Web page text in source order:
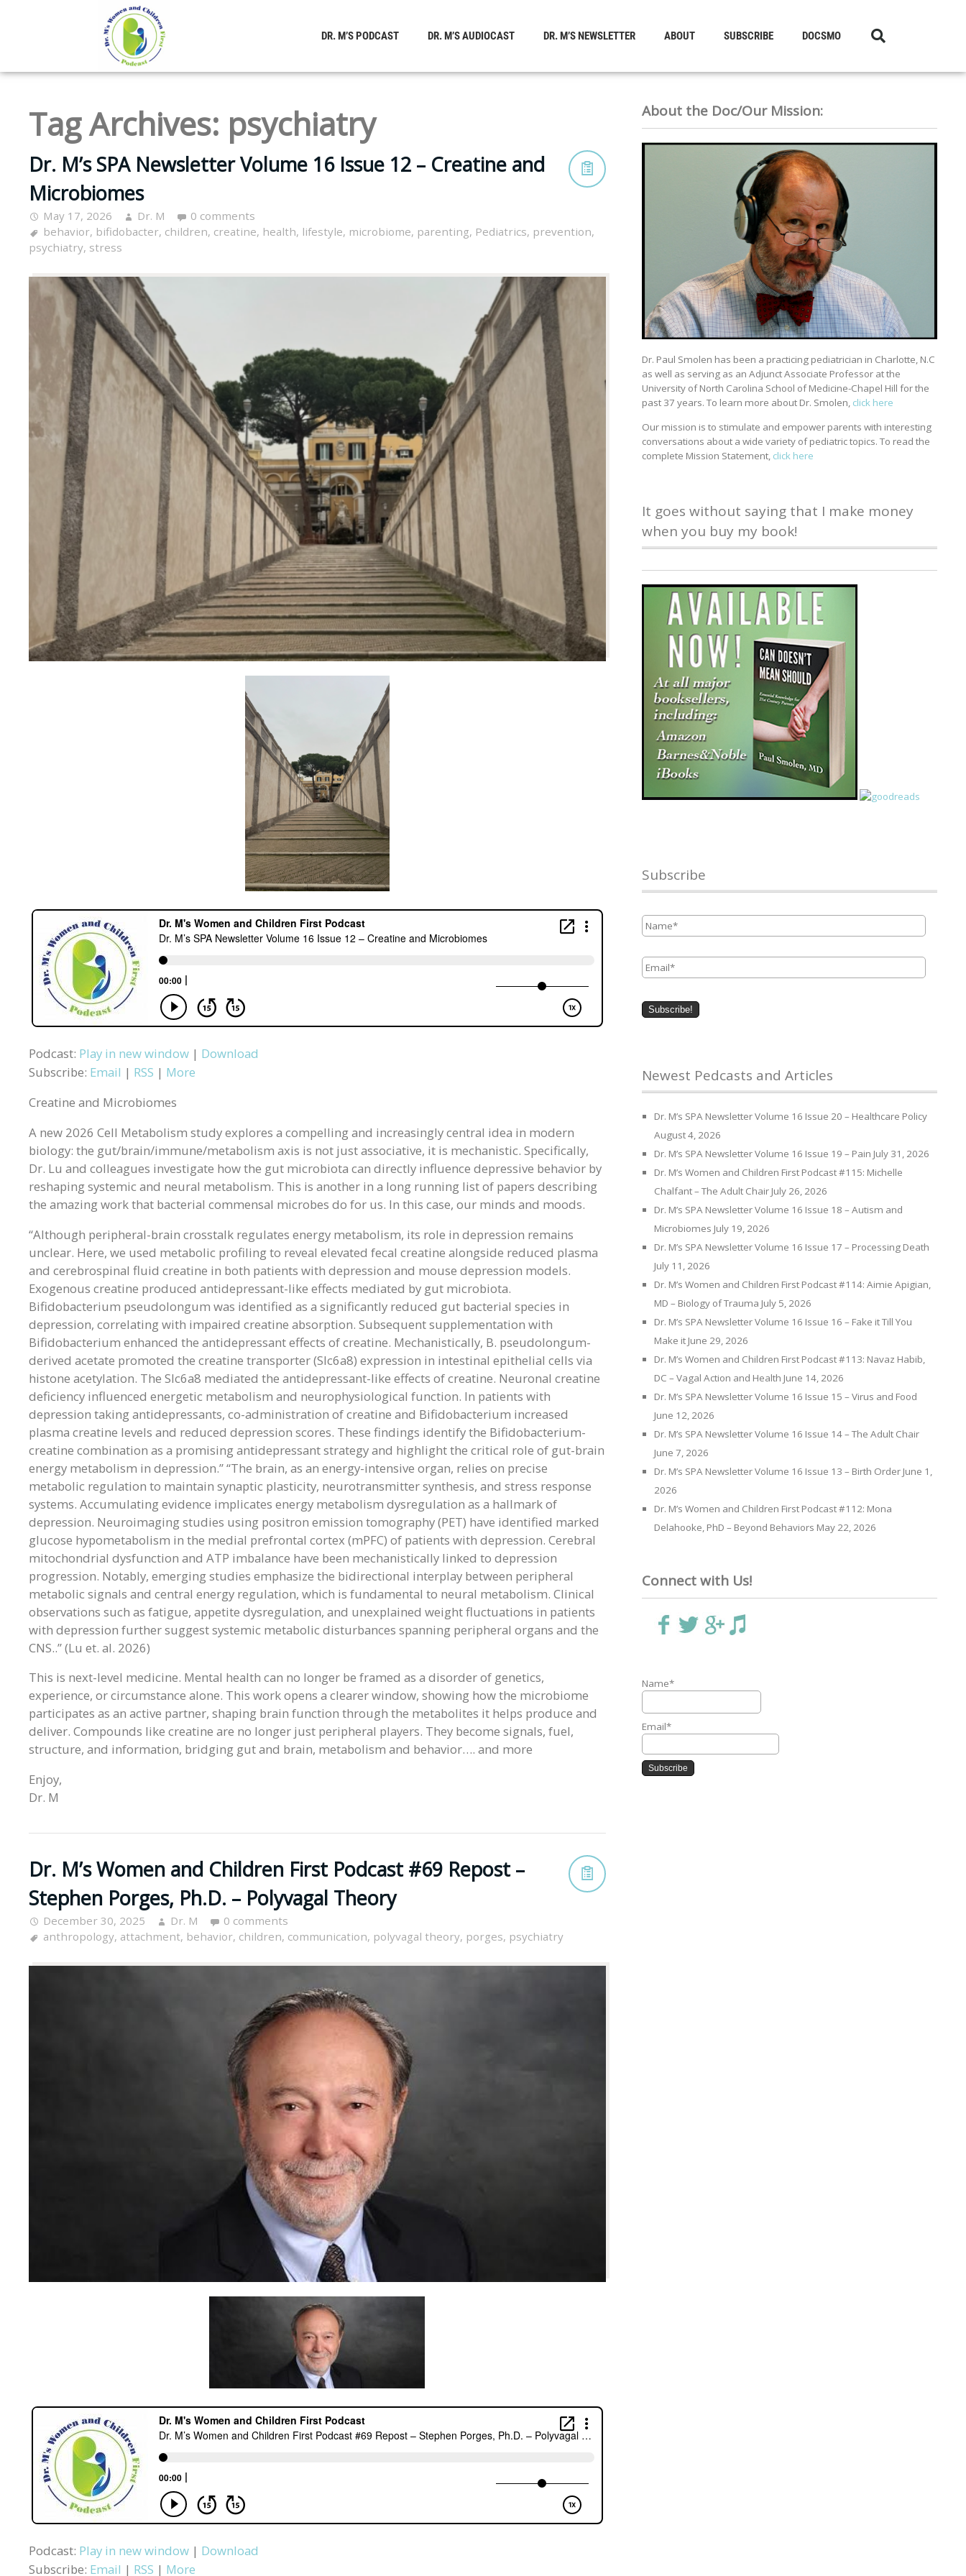
DR. M’S PODCAST DR. M’S AUDIOCAST DR. M’S NEWSLETTER ABOUT SUBSCRIBE DOCSMO
Tag Archives: psychiatry
Dr. M’s SPA Newsletter Volume 16 Issue 12 – Creatine and
Microbiomes
May 17, 2026 Dr. M
0 comments
behavior, bifidobacter, children, creatine, health, lifestyle, microbiome, parenting, Pediatrics, prevention,
psychiatry, stress
Podcast: Play in new window | Download
Subscribe: Email | RSS | More
Creatine and Microbiomes
A new 2026 Cell Metabolism study explores a compelling and increasingly central idea in modern
biology: the gut/brain/immune/metabolism axis is not just associative, it is mechanistic. Specifically,
Dr. Lu and colleagues investigate how the gut microbiota can directly influence depressive behavior by
reshaping systemic and neural metabolism. This is another in a long running list of papers describing
the amazing work that bacterial commensal microbes do for us. In this case, our minds and moods.
“Although peripheral-brain crosstalk regulates energy metabolism, its role in depression remains
unclear. Here, we used metabolic profiling to reveal elevated fecal creatine alongside reduced plasma
and cerebrospinal fluid creatine in both patients with depression and mouse depression models.
Exogenous creatine produced antidepressant-like effects mediated by gut microbiota.
Bifidobacterium pseudolongum was identified as a significantly reduced gut bacterial species in
depression, correlating with impaired creatine absorption. Subsequent supplementation with
Bifidobacterium enhanced the antidepressant effects of creatine. Mechanistically, B. pseudolongum-
derived acetate promoted the creatine transporter (Slc6a8) expression in intestinal epithelial cells via
histone acetylation. The Slc6a8 mediated the antidepressant-like effects of creatine. Neuronal creatine
deficiency influenced energetic metabolism and neurophysiological function. In patients with
depression taking antidepressants, co-administration of creatine and Bifidobacterium increased
plasma creatine levels and reduced depression scores. These findings identify the Bifidobacterium-
creatine combination as a promising antidepressant strategy and highlight the critical role of gut-brain
energy metabolism in depression.” “The brain, as an energy-intensive organ, relies on precise
metabolic regulation to maintain synaptic plasticity, neurotransmitter synthesis, and stress response
systems. Accumulating evidence implicates energy metabolism dysregulation as a hallmark of
depression. Neuroimaging studies using positron emission tomography (PET) have identified marked
glucose hypometabolism in the medial prefrontal cortex (mPFC) of patients with depression. Cerebral
mitochondrial dysfunction and ATP imbalance have been mechanistically linked to depression
progression. Notably, emerging studies emphasize the bidirectional interplay between peripheral
metabolic signals and central energy regulation, which is fundamental to neural metabolism. Clinical
observations such as fatigue, appetite dysregulation, and unexplained weight fluctuations in patients
with depression further suggest systemic metabolic disturbances spanning peripheral organs and the
CNS..” (Lu et. al. 2026)
This is next-level medicine. Mental health can no longer be framed as a disorder of genetics,
experience, or circumstance alone. This work opens a clearer window, showing how the microbiome
participates as an active partner, shaping brain function through the metabolites it helps produce and
deliver. Compounds like creatine are no longer just peripheral players. They become signals, fuel,
structure, and information, bridging gut and brain, metabolism and behavior…. and more
Enjoy,
Dr. M
Dr. M’s Women and Children First Podcast #69 Repost –
Stephen Porges, Ph.D. – Polyvagal Theory
December 30, 2025 Dr. M
0 comments
anthropology, attachment, behavior, children, communication, polyvagal theory, porges, psychiatry
Podcast: Play in new window | Download
Subscribe: Email | RSS | More
About the Doc/Our Mission:
Dr. Paul Smolen has been a practicing pediatrician in Charlotte, N.C
as well as serving as an Adjunct Associate Professor at the
University of North Carolina School of Medicine-Chapel Hill for the
past 37 years. To learn more about Dr. Smolen, click here
Our mission is to stimulate and empower parents with interesting
conversations about a wide variety of pediatric topics. To read the
complete Mission Statement, click here
It goes without saying that I make money
when you buy my book!
Subscribe
Name *
Email *
Newest Pedcasts and Articles
Dr. M’s SPA Newsletter Volume 16 Issue 20 – Healthcare Policy
August 4, 2026
Dr. M’s SPA Newsletter Volume 16 Issue 19 – Pain July 31, 2026
Dr. M’s Women and Children First Podcast #115: Michelle
Chalfant – The Adult Chair July 26, 2026
Dr. M’s SPA Newsletter Volume 16 Issue 18 – Autism and
Microbiomes July 19, 2026
Dr. M’s SPA Newsletter Volume 16 Issue 17 – Processing Death
July 11, 2026
Dr. M’s Women and Children First Podcast #114: Aimie Apigian,
MD – Biology of Trauma July 5, 2026
Dr. M’s SPA Newsletter Volume 16 Issue 16 – Fake it Till You
Make it June 29, 2026
Dr. M’s Women and Children First Podcast #113: Navaz Habib,
DC – Vagal Action and Health June 14, 2026
Dr. M’s SPA Newsletter Volume 16 Issue 15 – Virus and Food
June 12, 2026
Dr. M’s SPA Newsletter Volume 16 Issue 14 – The Adult Chair
June 7, 2026
Dr. M’s SPA Newsletter Volume 16 Issue 13 – Birth Order June 1,
2026
Dr. M’s Women and Children First Podcast #112: Mona
Delahooke, PhD – Beyond Behaviors May 22, 2026
Connect with Us!
Name*
Email*